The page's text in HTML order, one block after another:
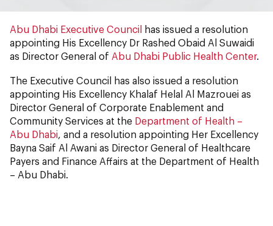
Abu Dhabi Executive Council has issued a resolution
appointing His Excellency Dr Rashed Obaid Al Suwaidi
as Director General of Abu Dhabi Public Health Center.
The Executive Council has also issued a resolution
appointing His Excellency Khalaf Helal Al Mazrouei as
Director General of Corporate Enablement and
Community Services at the Department of Health –
Abu Dhabi, and a resolution appointing Her Excellency
Bayna Saif Al Awani as Director General of Healthcare
Payers and Finance Affairs at the Department of Health
– Abu Dhabi.